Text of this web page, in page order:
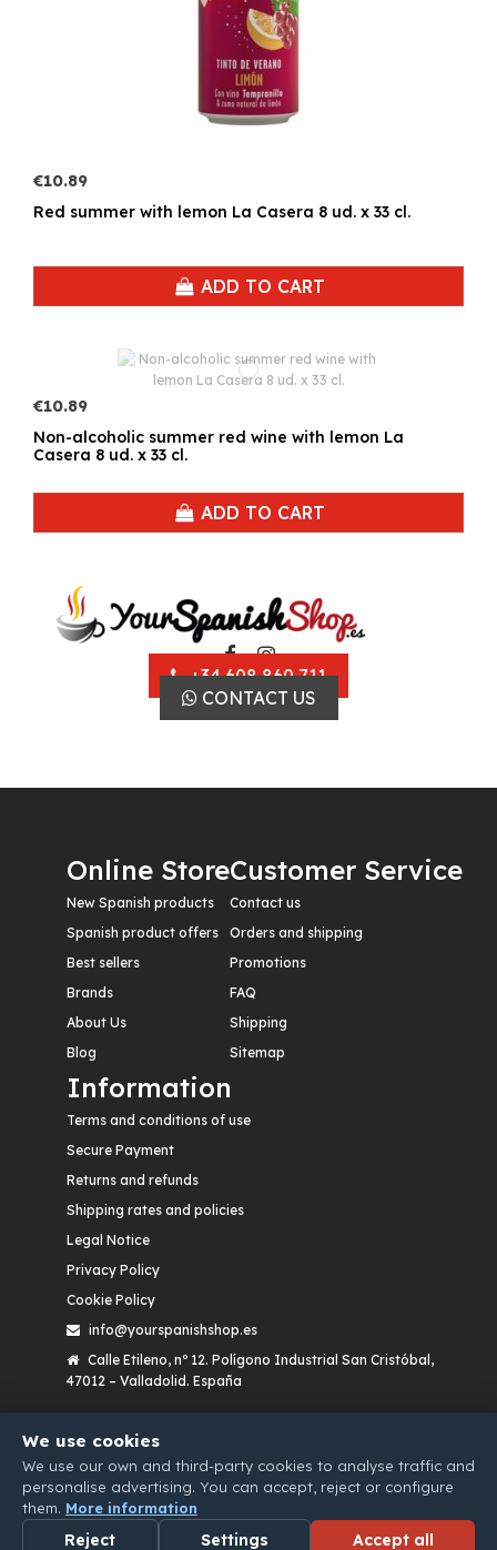
€10.89
Red summer with lemon La Casera 8 ud. x 33 cl.
ADD TO CART
€10.89
Non-alcoholic summer red wine with lemon La
Casera 8 ud. x 33 cl.
ADD TO CART
+34 608 860 711
CONTACT US
Online Store
New Spanish products
Spanish product offers
Best sellers
Brands
About Us
Blog
Customer Service
Contact us
Orders and shipping
Promotions
FAQ
Shipping
Sitemap
Information
Terms and conditions of use
Secure Payment
Returns and refunds
Shipping rates and policies
Legal Notice
Privacy Policy
Cookie Policy
info@yourspanishshop.es
Calle Etileno, nº 12. Polígono Industrial San Cristóbal,
47012 – Valladolid. España
WHATSAPP EMAIL
We use cookies
We use our own and third-party cookies to analyse traffic and
personalise advertising. You can accept, reject or configure
them. More information
Reject Settings Accept all